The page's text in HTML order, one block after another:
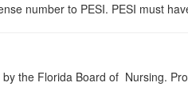
number to PESI. PESI must
the Florida Board of Nursing.